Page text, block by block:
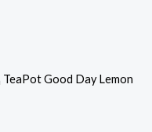
TeaPot Good Day Lemon